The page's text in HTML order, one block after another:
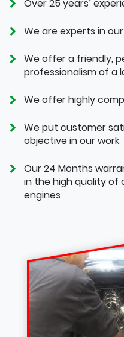
Over 25 years’
We are experts in
We offer a friendly,
professionalism of a
We offer highly
We put customer
objective in our work
Our 24 Months
in the high quality of
engines